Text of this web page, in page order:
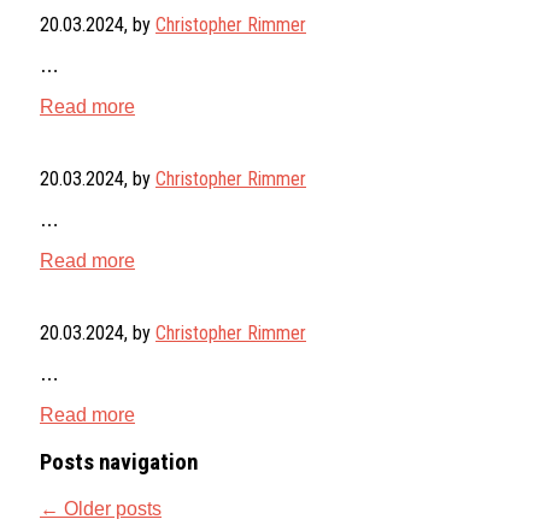
20.03.2024, by Christopher Rimmer
…
Read more
20.03.2024, by Christopher Rimmer
…
Read more
20.03.2024, by Christopher Rimmer
…
Read more
Posts navigation
← Older posts